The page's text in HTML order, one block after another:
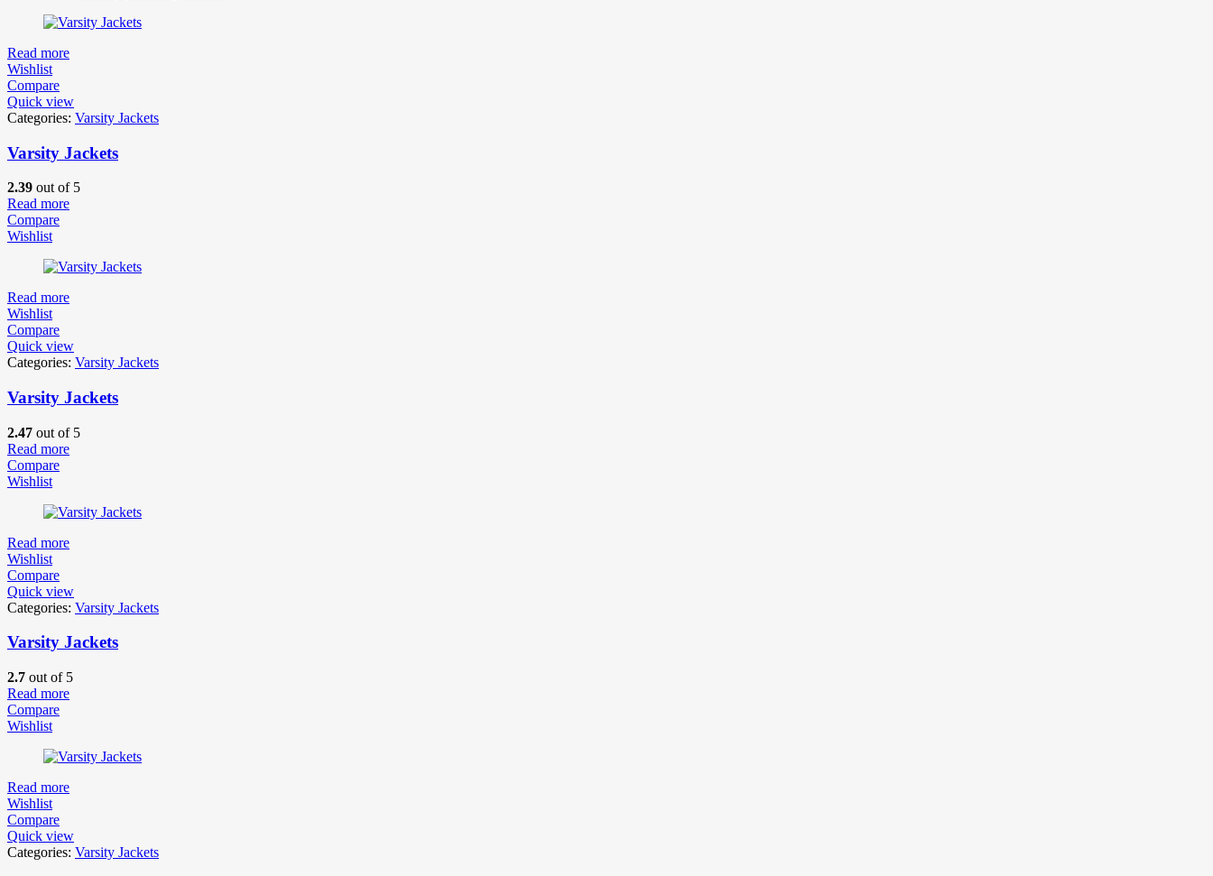
Read more
Wishlist
Compare
Quick view
Categories: Varsity Jackets
Varsity Jackets
2.39 out of 5
Read more
Compare
Wishlist
Read more
Wishlist
Compare
Quick view
Categories: Varsity Jackets
Varsity Jackets
2.47 out of 5
Read more
Compare
Wishlist
Read more
Wishlist
Compare
Quick view
Categories: Varsity Jackets
Varsity Jackets
2.7 out of 5
Read more
Compare
Wishlist
Read more
Wishlist
Compare
Quick view
Categories: Varsity Jackets